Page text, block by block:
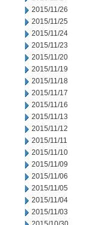
2015/11/26
2015/11/25
2015/11/24
2015/11/23
2015/11/20
2015/11/19
2015/11/18
2015/11/17
2015/11/16
2015/11/13
2015/11/12
2015/11/11
2015/11/10
2015/11/09
2015/11/06
2015/11/05
2015/11/04
2015/11/03